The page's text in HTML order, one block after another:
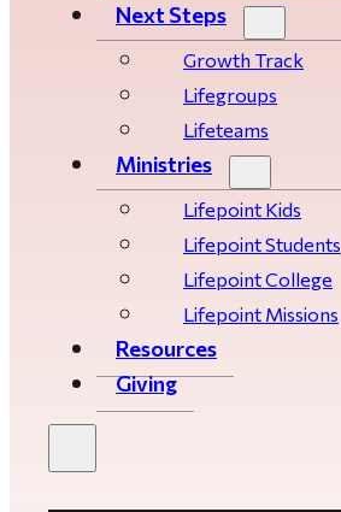
Next Steps
Growth Track
Life­­­­groups
Lifeteams
Ministries
Lifepoint Kids
Lifepoint Students
Lifepoint College
Lifepoint Missions
Resources
Giving